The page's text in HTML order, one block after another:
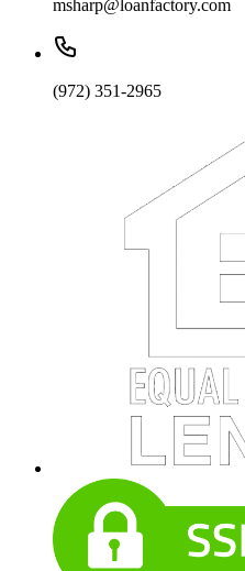
msharp@loanfactory.com
(972) 351-2965